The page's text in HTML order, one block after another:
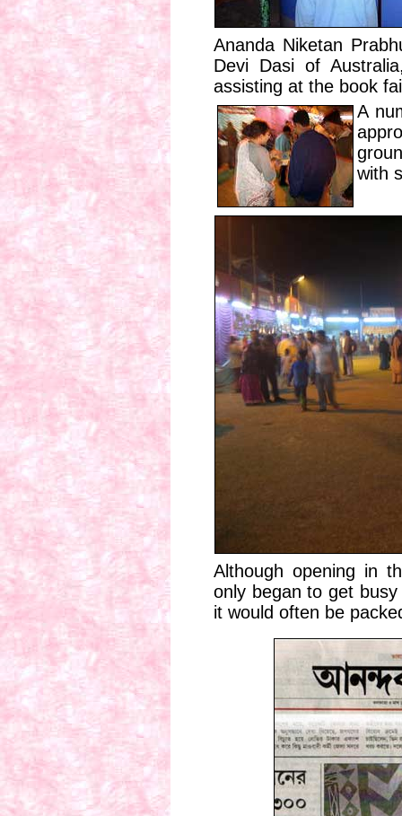
Ananda Niketan
Devi Dasi of
assisting at the book
A
with
Although opening in
only began to get
it would often be